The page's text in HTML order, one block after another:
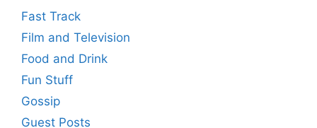
Fast Track
Film and Television
Food and Drink
Fun Stuff
Gossip
Guest Posts